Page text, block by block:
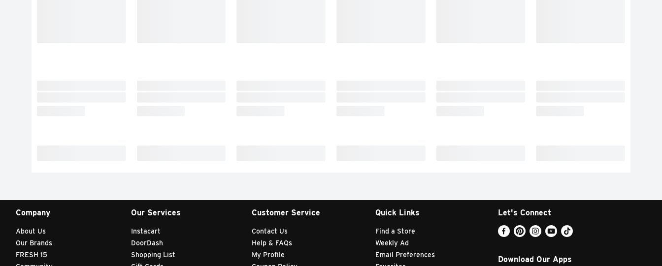
Company
About Us
Our Brands
FRESH 15
Our Services
Instacart
DoorDash
Shopping List
Customer Service
Contact Us
Help & FAQs
My Profile
Quick Links
Find a Store
Weekly Ad
Email Preferences
Let's Connect
Download Our Apps